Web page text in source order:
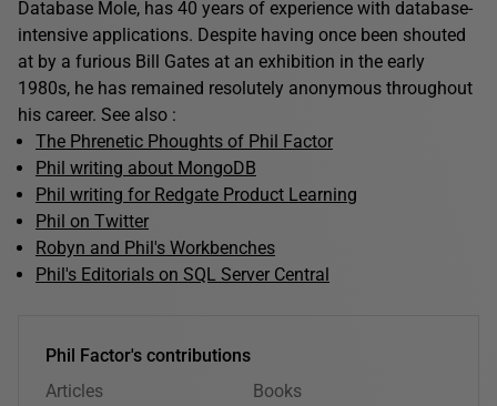
Database Mole, has 40 years of experience with database-
intensive applications. Despite having once been shouted
at by a furious Bill Gates at an exhibition in the early
1980s, he has remained resolutely anonymous throughout
his career. See also :
The Phrenetic Phoughts of Phil Factor
Phil writing about MongoDB
Phil writing for Redgate Product Learning
Phil on Twitter
Robyn and Phil's Workbenches
Phil's Editorials on SQL Server Central
Phil Factor's contributions
Articles
Books